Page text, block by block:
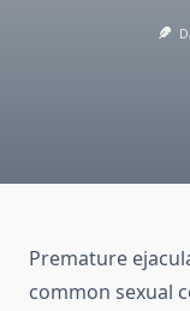
Premature
common sexual